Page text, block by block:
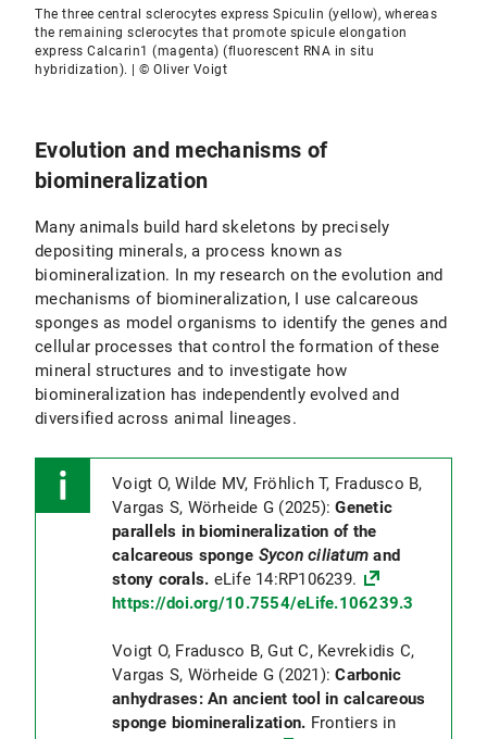
The three central sclerocytes express Spiculin (yellow), whereas
the remaining sclerocytes that promote spicule elongation
express Calcarin1 (magenta) (fluorescent RNA in situ
hybridization). | © Oliver Voigt
Evolution and mechanisms of
biomineralization
Many animals build hard skeletons by precisely
depositing minerals, a process known as
biomineralization. In my research on the evolution and
mechanisms of biomineralization, I use calcareous
sponges as model organisms to identify the genes and
cellular processes that control the formation of these
mineral structures and to investigate how
biomineralization has independently evolved and
diversified across animal lineages.
Voigt O, Wilde MV, Fröhlich T, Fradusco B,
Vargas S, Wörheide G (2025):Genetic
parallels in biomineralization of the
calcareous sponge Sycon ciliatum and
stony corals. eLife 14:RP106239.
https://doi.org/10.7554/eLife.106239.3
Voigt O, Fradusco B, Gut C, Kevrekidis C,
Vargas S, Wörheide G (2021):Carbonic
anhydrases: An ancient tool in calcareous
sponge biomineralization. Frontiers in